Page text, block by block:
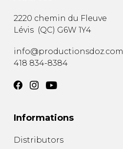
2220 chemin du Fleuve
Lévis (QC) G6W 1Y4
info@productionsdoz.com
418 834-8384
Informations
Distributors